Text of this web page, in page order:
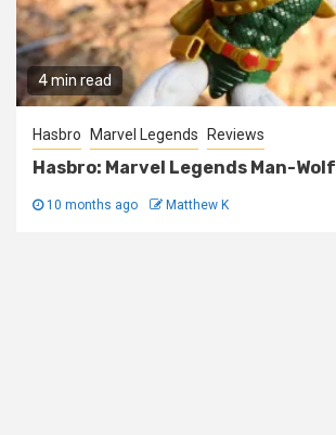
4 min read
Hasbro Marvel Legends Reviews
Hasbro: Marvel Legends Man-Wolf
10 months ago Matthew K